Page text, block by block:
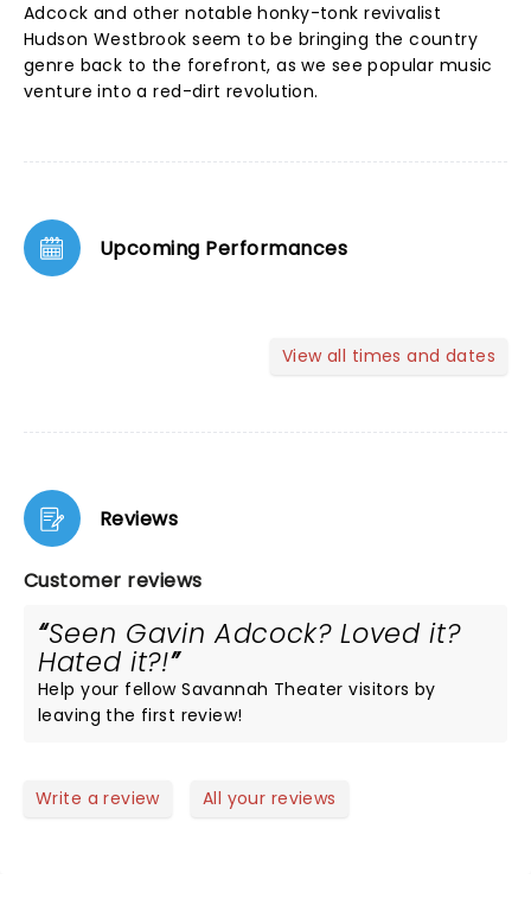
Adcock and other notable honky-tonk revivalist
Hudson Westbrook seem to be bringing the country
genre back to the forefront, as we see popular music
venture into a red-dirt revolution.
Upcoming Performances
View all times and dates
Reviews
Customer reviews
Seen Gavin Adcock? Loved it?
Hated it?!
Help your fellow Savannah Theater visitors by
leaving the first review!
Write a review All your reviews